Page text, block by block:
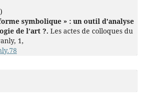
symbolique » : un outil d'analyse
de l’art ?. Les actes de colloques du
1,